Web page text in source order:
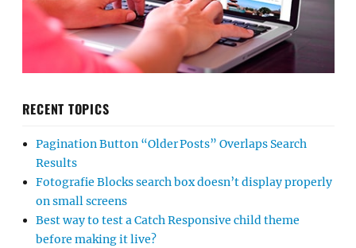
RECENT TOPICS
Pagination Button “Older Posts” Overlaps Search
Results
Fotografie Blocks search box doesn’t display properly
on small screens
Best way to test a Catch Responsive child theme
before making it live?